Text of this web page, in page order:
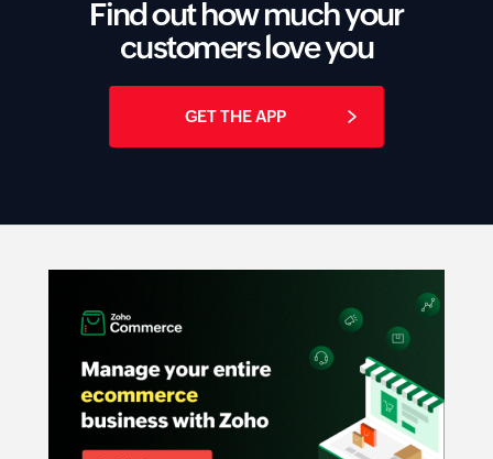
Find out how much your
customers love you
GET THE APP